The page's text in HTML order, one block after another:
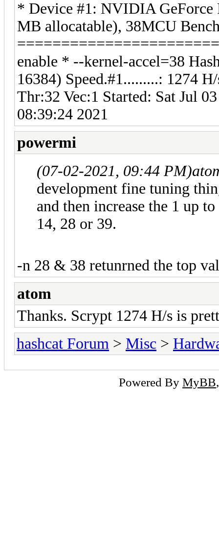
* Device #1: NVIDIA GeForce
MB allocatable), 38MCU
enable * --kernel-accel=38
16384) Speed.#1.........: 1274
Thr:32 Vec:1 Started: Sat Jul
08:39:24 2021
powermi
(07-02-2021, 09:44 PM)
development fine tuning
and then increase the 1 up
14, 28 or 39.
-n 28 & 38 retunrned the top
atom
Thanks. Scrypt 1274 H/s is
hashcat Forum > Misc >
Powered By MyBB